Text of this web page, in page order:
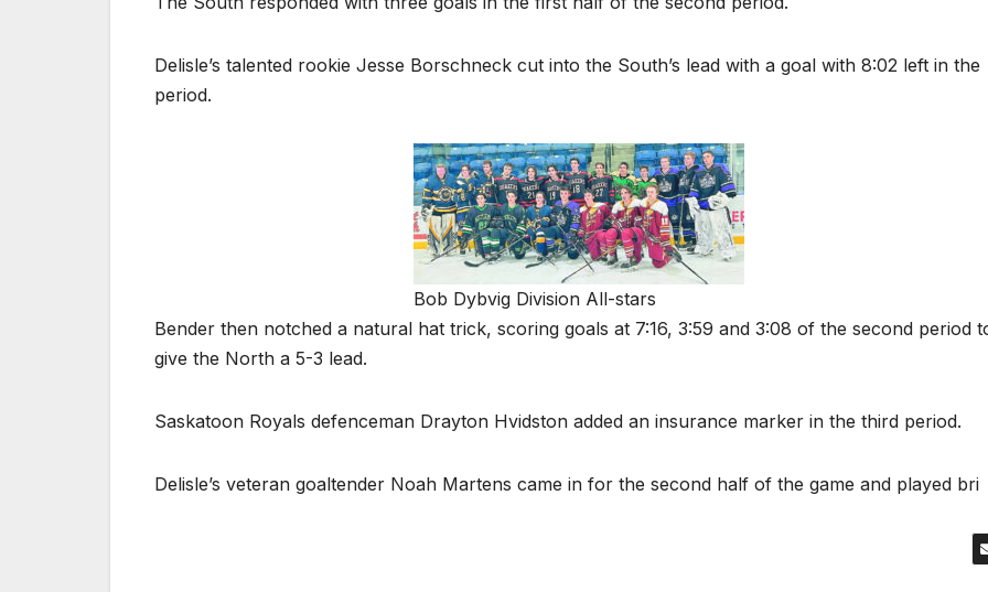
Delisle’s talented rookie Jesse Borschneck cut into the South’s lead with a goal with 8:02 left in the
period.
Bob Dybvig Division All-stars
Bender then notched a natural hat trick, scoring goals at 7:16, 3:59 and 3:08 of the second period
give the North a 5-3 lead.
Saskatoon Royals defenceman Drayton Hvidston added an insurance marker in the third period.
Delisle’s veteran goaltender Noah Martens came in for the second half of the game and played bri